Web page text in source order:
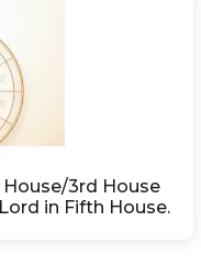
3rd House
in Fifth House.